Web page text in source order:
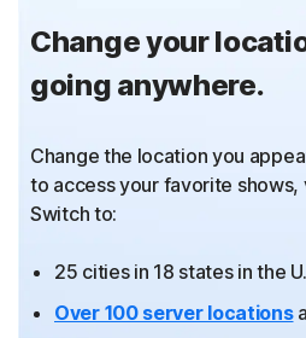
Change your
going anywhere.
Change the location you
to access your favorite
Switch to:
25 cities in 18 states in the
Over 100 server locations